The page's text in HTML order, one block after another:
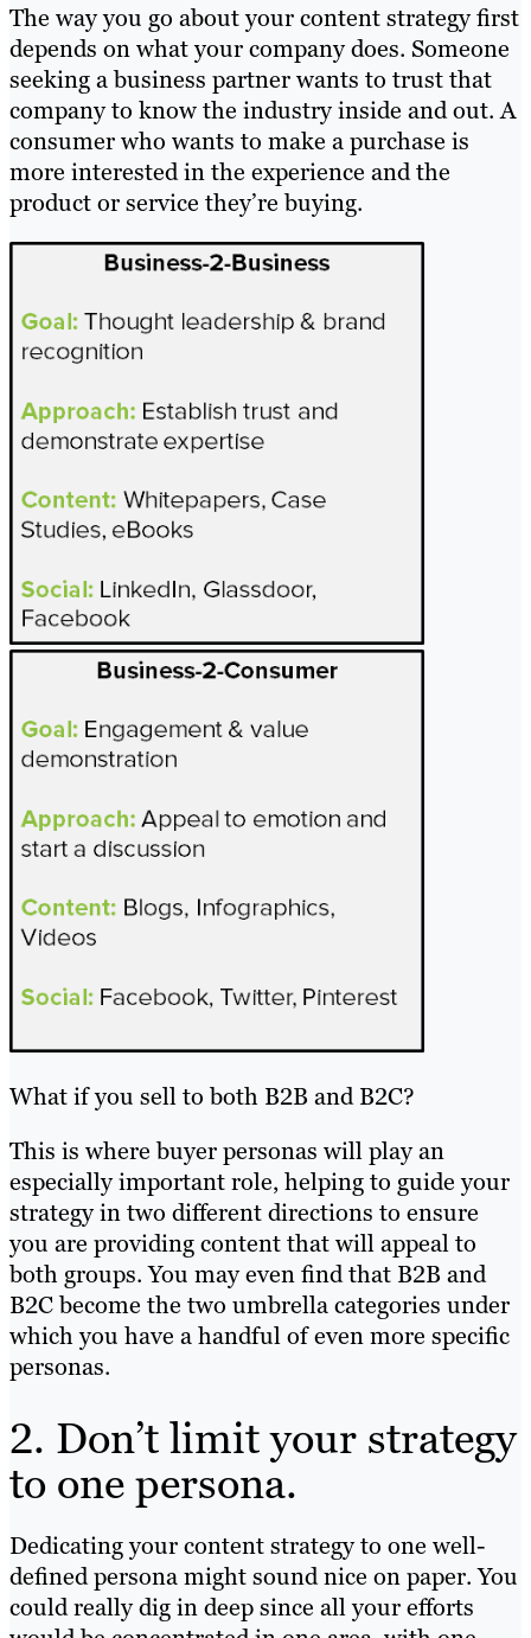
The way you go about your content strategy first
depends on what your company does. Someone
seeking a business partner wants to trust that
company to know the industry inside and out. A
consumer who wants to make a purchase is
more interested in the experience and the
product or service they’re buying.
What if you sell to both B2B and B2C?
This is where buyer personas will play an
especially important role, helping to guide your
strategy in two different directions to ensure
you are providing content that will appeal to
both groups. You may even find that B2B and
B2C become the two umbrella categories under
which you have a handful of even more specific
personas.
2. Don’t limit your strategy
to one persona.
Dedicating your content strategy to one well-
defined persona might sound nice on paper. You
could really dig in deep since all your efforts